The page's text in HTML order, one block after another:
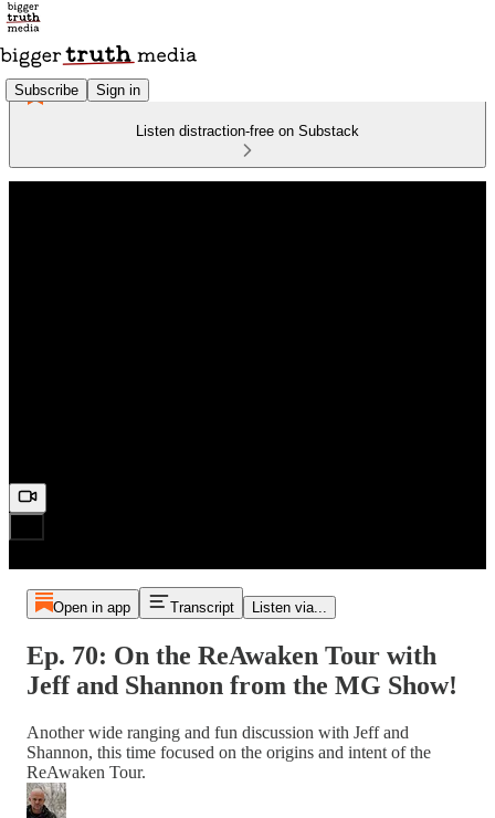
Subscribe Sign in
Listen distraction-free on Substack
Open in app Transcript Listen via...
Ep. 70: On the ReAwaken Tour with
Jeff and Shannon from the MG Show!
Another wide ranging and fun discussion with Jeff and
Shannon, this time focused on the origins and intent of the
ReAwaken Tour.